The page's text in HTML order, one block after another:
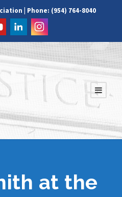
| Phone: (954) 764-8040
at the